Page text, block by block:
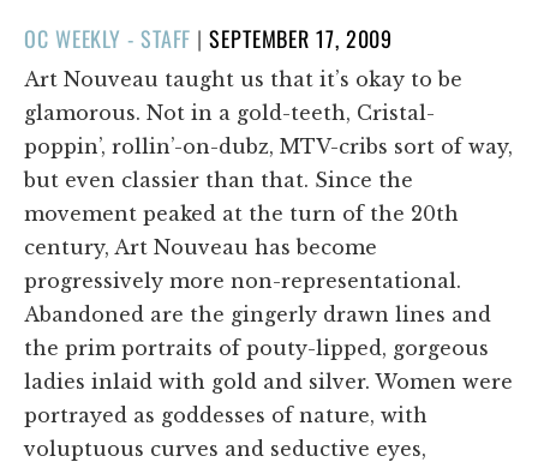
OC WEEKLY - STAFF |POSTED
ON
SEPTEMBER 17, 2009
Art Nouveau taught us that it’s okay to be
glamorous. Not in a gold-teeth, Cristal-
poppin’, rollin’-on-dubz, MTV-cribs sort of way,
but even classier than that. Since the
movement peaked at the turn of the 20th
century, Art Nouveau has become
progressively more non-representational.
Abandoned are the gingerly drawn lines and
the prim portraits of pouty-lipped, gorgeous
ladies inlaid with gold and silver. Women were
portrayed as goddesses of nature, with
voluptuous curves and seductive eyes,